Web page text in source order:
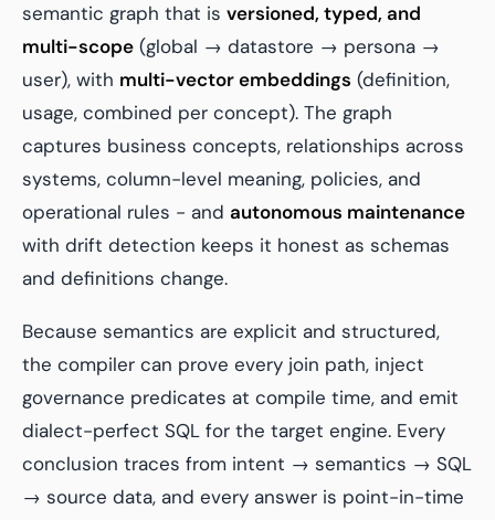
semantic graph that is versioned, typed, and
multi-scope (global → datastore → persona →
user), with multi-vector embeddings (definition,
usage, combined per concept). The graph
captures business concepts, relationships across
systems, column-level meaning, policies, and
operational rules - and autonomous maintenance
with drift detection keeps it honest as schemas
and definitions change.
Because semantics are explicit and structured,
the compiler can prove every join path, inject
governance predicates at compile time, and emit
dialect-perfect SQL for the target engine. Every
conclusion traces from intent → semantics → SQL
→ source data, and every answer is point-in-time